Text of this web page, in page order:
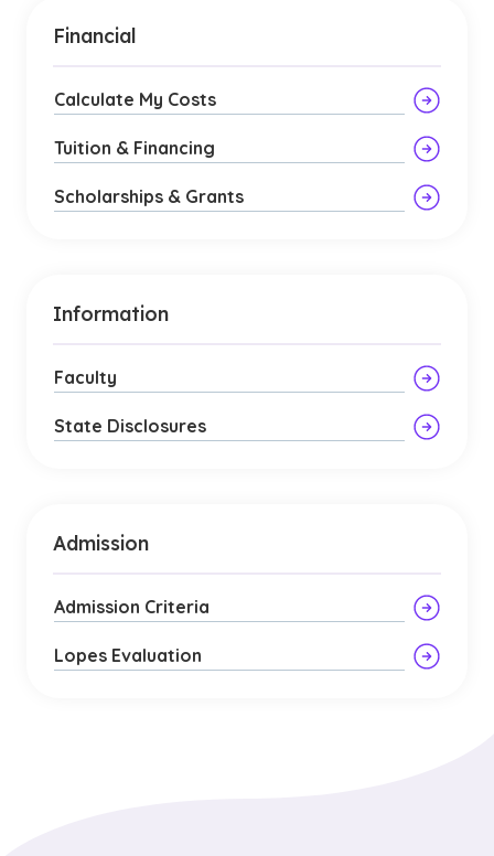
Financial
Calculate My Costs
Tuition & Financing
Scholarships & Grants
Information
Faculty
State Disclosures
Admission
Admission Criteria
Lopes Evaluation